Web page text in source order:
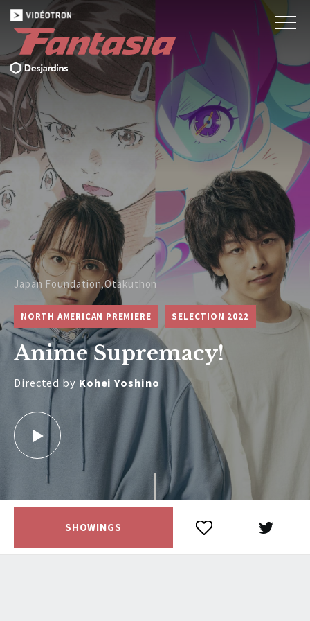
Japan Foundation,Otakuthon
NORTH AMERICAN PREMIERE SELECTION 2022
Anime Supremacy!
Directed by Kohei Yoshino
SHOWINGS